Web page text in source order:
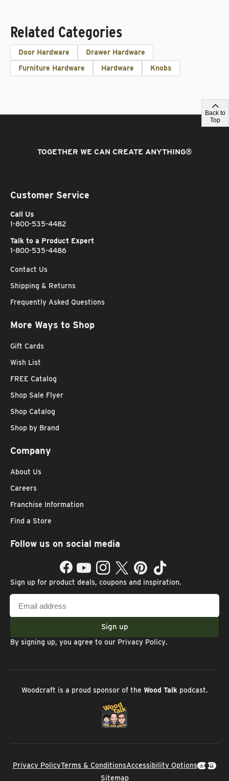
Related Categories
Door Hardware
Drawer Hardware
Furniture Hardware
Hardware Knobs
Back to
Top
TOGETHER WE CAN CREATE ANYTHING®
Customer Service
Call Us
1-800-535-4482
Talk to a Product Expert
1-800-535-4486
Contact Us
Shipping & Returns
Frequently Asked Questions
More Ways to Shop
Gift Cards
Wish List
FREE Catalog
Shop Sale Flyer
Shop Catalog
Shop by Brand
Company
About Us
Careers
Franchise Information
Find a Store
Follow us on social media
FacebookYouTubeInstagramTwitterPinterestTikTok
Sign up for product deals, coupons and inspiration.
address
Sign up
By signing up, you agree to our Privacy Policy.
Woodcraft is a proud sponsor of the Wood Talkpodcast.
Privacy PolicyTerms & ConditionsAccessibility Options
Sitemap